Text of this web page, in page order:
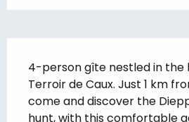
4-person gîte nestled in the
Terroir de Caux. Just 1 km
come and discover the
hunt, with this comfortable